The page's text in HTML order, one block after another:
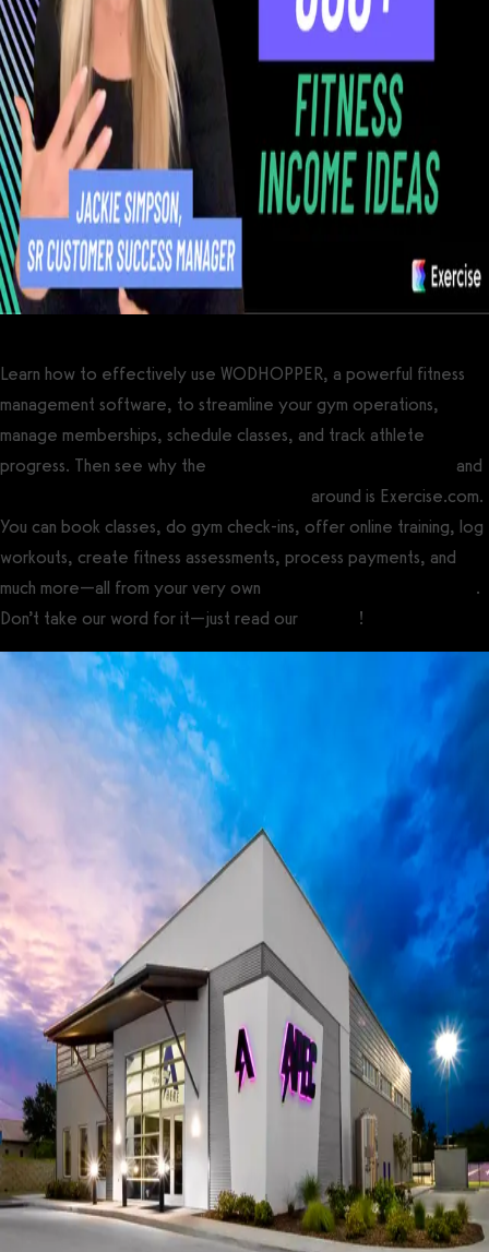
Learn how to effectively use WODHOPPER, a powerful fitness
management software, to streamline your gym operations,
manage memberships, schedule classes, and track athlete
progress. Then see why the
and
around is Exercise.com.
You can book classes, do gym check-ins, offer online training, log
workouts, create fitness assessments, process payments, and
much more—all from your very own
.
Don’t take our word for it—just read our
!